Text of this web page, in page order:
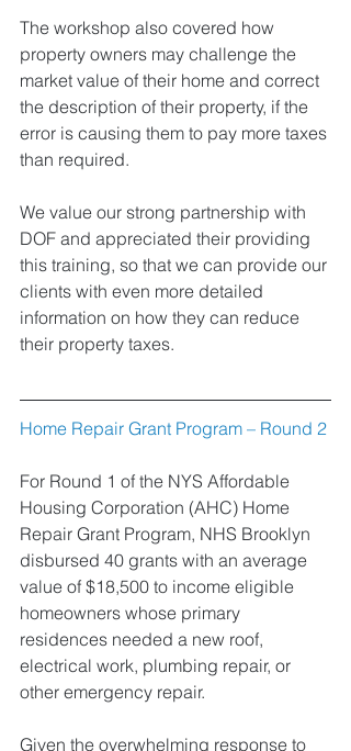
The workshop also covered how
property owners may challenge the
market value of their home and correct
the description of their property, if the
error is causing them to pay more taxes
than required.
We value our strong partnership with
DOF and appreciated their providing
this training, so that we can provide our
clients with even more detailed
information on how they can reduce
their property taxes.
Home Repair Grant Program – Round 2
For Round 1 of the NYS Affordable
Housing Corporation (AHC) Home
Repair Grant Program, NHS Brooklyn
disbursed 40 grants with an average
value of $18,500 to income eligible
homeowners whose primary
residences needed a new roof,
electrical work, plumbing repair, or
other emergency repair.
Given the overwhelming response to